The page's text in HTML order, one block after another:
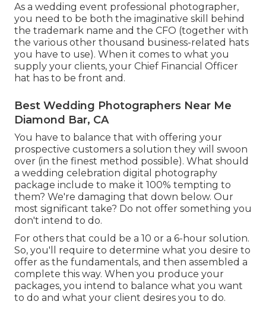
As a wedding event professional photographer,
you need to be both the imaginative skill behind
the trademark name and the CFO (together with
the various other thousand business-related hats
you have to use). When it comes to what you
supply your clients, your Chief Financial Officer
hat has to be front and.
Best Wedding Photographers Near Me
Diamond Bar, CA
You have to balance that with offering your
prospective customers a solution they will swoon
over (in the finest method possible). What should
a wedding celebration digital photography
package include to make it 100% tempting to
them? We're damaging that down below. Our
most significant take? Do not offer something you
don't intend to do.
For others that could be a 10 or a 6-hour solution.
So, you'll require to determine what you desire to
offer as the fundamentals, and then assembled a
complete this way. When you produce your
packages, you intend to balance what you want
to do and what your client desires you to do.